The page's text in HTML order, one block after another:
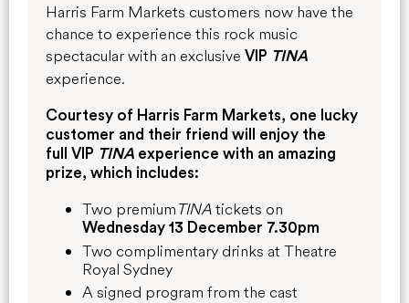
Harris Farm Markets customers now have the
chance to experience this rock music
spectacular with an exclusive VIP TINA
experience.
Courtesy of Harris Farm Markets, one lucky
customer and their friend will enjoy the
full VIP TINA experience with an amazing
prize, which includes:
Two premiumTINAtickets on
Wednesday 13 December 7.30pm
Two complimentary drinks at Theatre
Royal Sydney
A signed program from the cast